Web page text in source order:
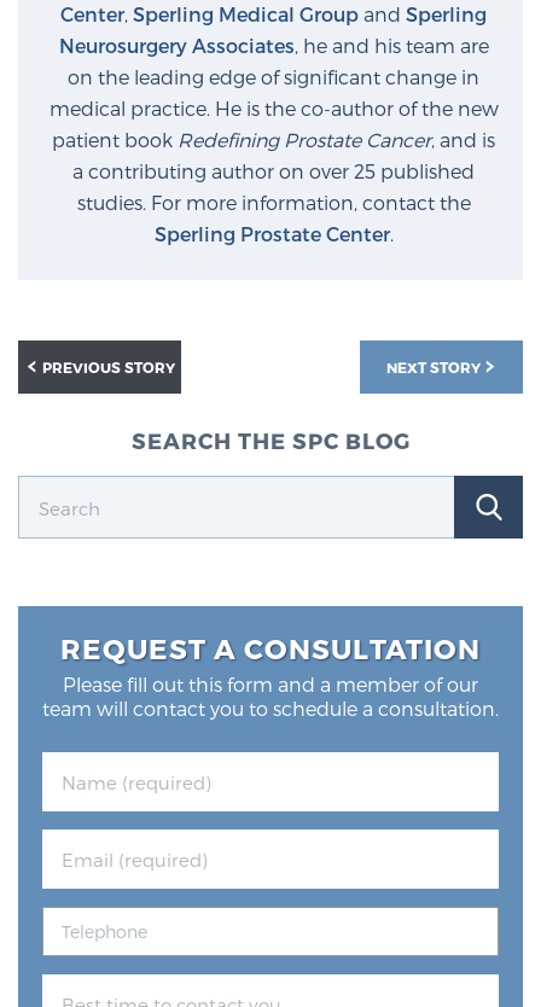
2026 Guide to MRI-Based Prostate Cancer
Diagnosis
2026 Guide: Best Centers for Prostate Cancer
Diagnosis
Center, Sperling Medical Group and Sperling
Neurosurgery Associates, he and his team are
on the leading edge of significant change in
medical practice. He is the co-author of the new
patient book Redefining Prostate Cancer, and is
a contributing author on over 25 published
studies. For more information, contact the
Sperling Prostate Center.
NEXT STORY
PREVIOUS STORY
SEARCH THE SPC BLOG
REQUEST A CONSULTATION
Please fill out this form and a member of our
team will contact you to schedule a consultation.